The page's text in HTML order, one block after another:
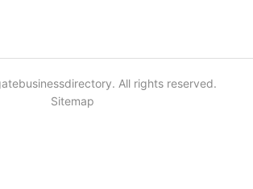
All rights reserved.
Sitemap